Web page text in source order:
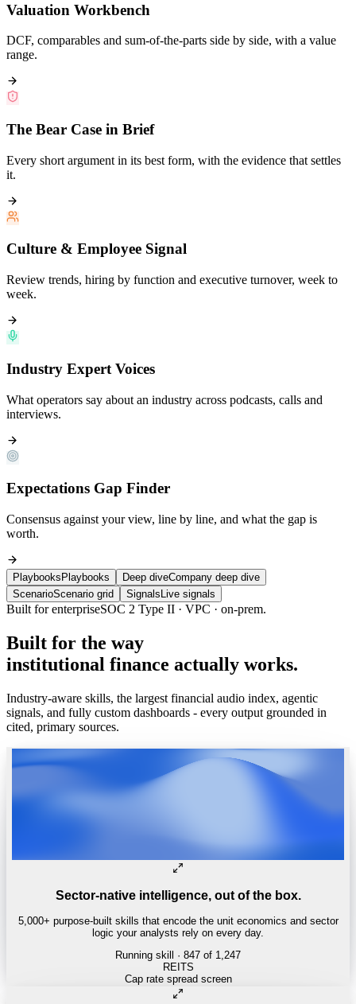
Valuation Workbench
DCF, comparables and sum-of-the-parts side by side, with a value
range.
The Bear Case in Brief
Every short argument in its best form, with the evidence that settles
it.
Culture & Employee Signal
Review trends, hiring by function and executive turnover, week to
week.
Industry Expert Voices
What operators say about an industry across podcasts, calls and
interviews.
Expectations Gap Finder
Consensus against your view, line by line, and what the gap is
worth.
Playbooks Playbooks Deep diveCompany deep dive
ScenarioScenario grid Signals Live signals
Built for the way
institutional finance actually works.
Industry-aware skills, the largest financial audio index, agentic
signals, and fully custom dashboards - every output grounded in
cited, primary sources.
Sector-native intelligence, out of the box.
5,000+ purpose-built skills that encode the unit economics and sector
logic your analysts rely on every day.
Running skill · 847 of 1,247
INSURANCE
Combined ratio decomposition